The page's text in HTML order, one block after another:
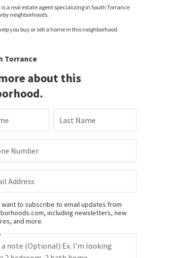
1 year on
neighborhoods.com
a real estate agent specializing in South Torrance
neighborhoods.
you buy or sell a home in this neighborhood.
Torrance
about this
Last Name
Number
Address
want to subscribe to email updates from
including newsletters, new
and more.